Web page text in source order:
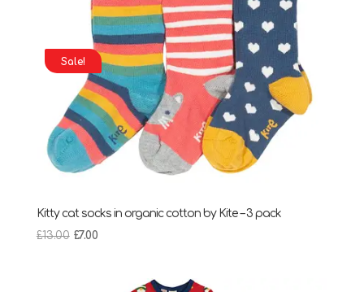
Sale!
Kitty cat socks in organic cotton by Kite – 3 pack
£13.00 Original
£7.00Current